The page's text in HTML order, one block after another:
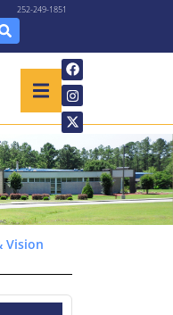
252-249-1851
Vision